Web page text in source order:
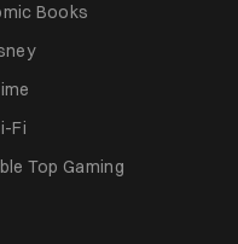
Books
Fi
Top Gaming